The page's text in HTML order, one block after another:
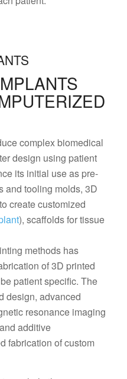
complex biomedical
design using patient
its initial use as pre-
and tooling molds, 3D
create customized
), scaffolds for tissue
methods has
of 3D printed
patient specific. The
design, advanced
resonance imaging
additive
fabrication of custom